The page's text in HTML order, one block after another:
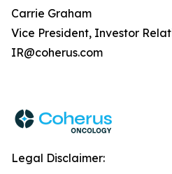
Carrie Graham
Vice President, Investor
IR@coherus.com
Legal Disclaimer: